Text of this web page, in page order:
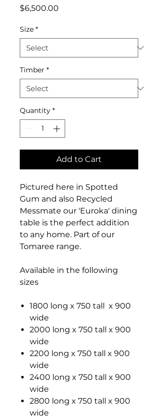
$6,500.00
Size *
Timber *
Quantity *
Add to Cart
Pictured here in Spotted
Gum and also Recycled
Messmate our 'Euroka' dining
table is the perfect addition
to any home. Part of our
Tomaree range.
Available in the following
sizes
1800 long x 750 tall x 900
wide
2000 long x 750 tall x 900
wide
2200 long x 750 tall x 900
wide
2400 long x 750 tall x 900
wide
2800 long x 750 tall x 900
wide